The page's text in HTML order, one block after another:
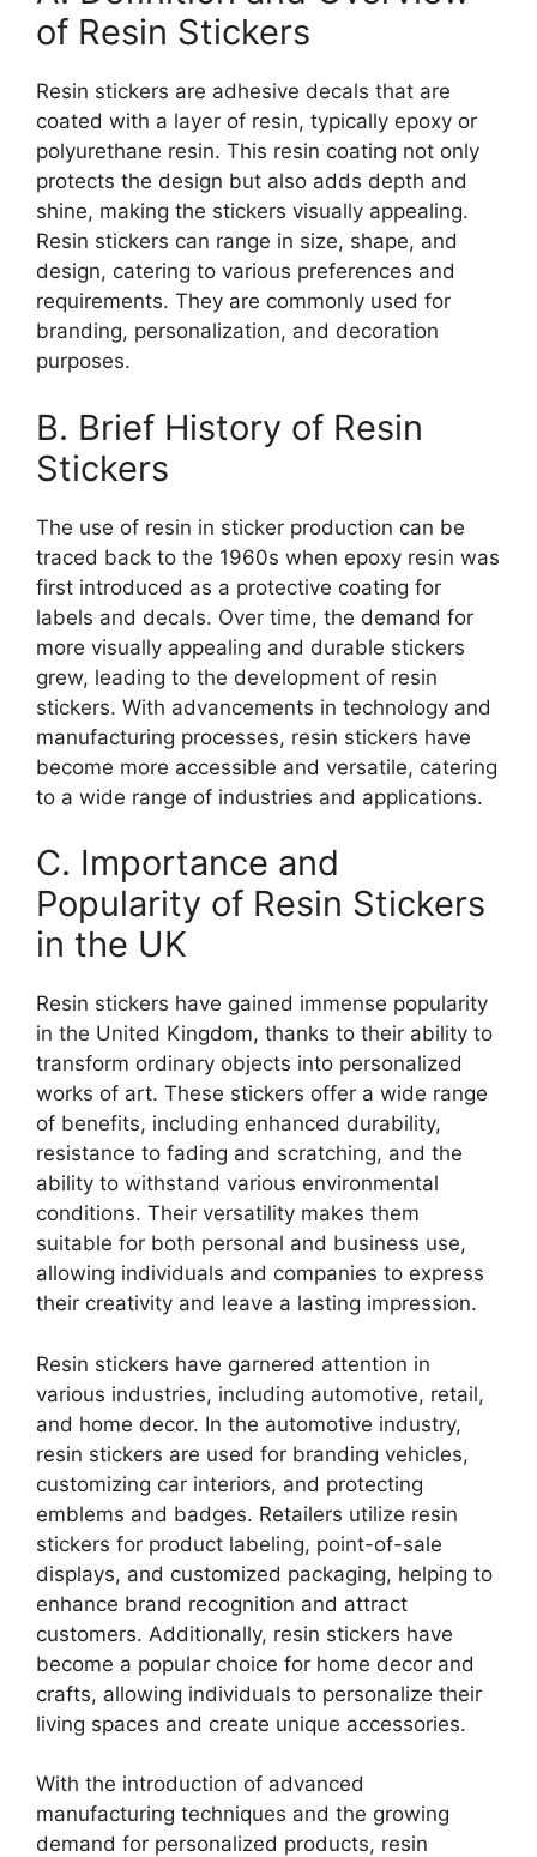
of Resin Stickers
Resin stickers are adhesive decals that are
coated with a layer of resin, typically epoxy or
polyurethane resin. This resin coating not only
protects the design but also adds depth and
shine, making the stickers visually appealing.
Resin stickers can range in size, shape, and
design, catering to various preferences and
requirements. They are commonly used for
branding, personalization, and decoration
purposes.
B. Brief History of Resin
Stickers
The use of resin in sticker production can be
traced back to the 1960s when epoxy resin was
first introduced as a protective coating for
labels and decals. Over time, the demand for
more visually appealing and durable stickers
grew, leading to the development of resin
stickers. With advancements in technology and
manufacturing processes, resin stickers have
become more accessible and versatile, catering
to a wide range of industries and applications.
C. Importance and
Popularity of Resin Stickers
in the UK
Resin stickers have gained immense popularity
in the United Kingdom, thanks to their ability to
transform ordinary objects into personalized
works of art. These stickers offer a wide range
of benefits, including enhanced durability,
resistance to fading and scratching, and the
ability to withstand various environmental
conditions. Their versatility makes them
suitable for both personal and business use,
allowing individuals and companies to express
their creativity and leave a lasting impression.
Resin stickers have garnered attention in
various industries, including automotive, retail,
and home decor. In the automotive industry,
resin stickers are used for branding vehicles,
customizing car interiors, and protecting
emblems and badges. Retailers utilize resin
stickers for product labeling, point-of-sale
displays, and customized packaging, helping to
enhance brand recognition and attract
customers. Additionally, resin stickers have
become a popular choice for home decor and
crafts, allowing individuals to personalize their
living spaces and create unique accessories.
With the introduction of advanced
manufacturing techniques and the growing
demand for personalized products, resin